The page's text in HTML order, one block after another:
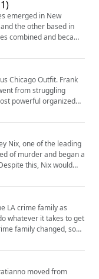
emerged in New
the other based in
combined and became
England crime family
and ruthless leader,
by the FBI w...
Chicago Outfit. Frank
from struggling
powerful organized
branching out into
a new way to kill
Nix, one of the leading
of murder and began a
this, Nix would
a hit on a local
men out of their
LA crime family as
whatever it takes to get
family changed, so
Brooklier was sent
to LA and serving
moved from